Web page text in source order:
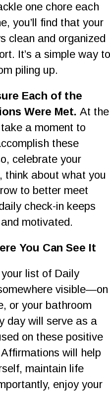
one chore each
you’ll find that your
clean and organized
It’s a simple way
piling up.
Each of the
Were Met. At
a moment to
these
celebrate your
think about what you
to better meet
check-in keeps
motivated.
You Can See It
list of Daily
or your bathroom
day will serve as a
on these positive
will help
maintain life
enjoy your